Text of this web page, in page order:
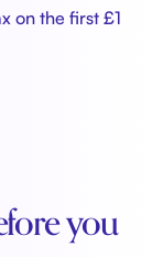
on the first £1
you